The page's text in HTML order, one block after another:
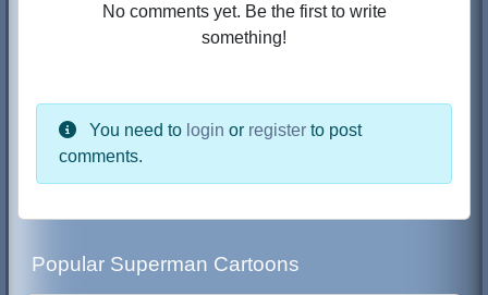
No comments yet. Be the first to write
something!
You need to login or register to post
comments.
Popular Superman Cartoons